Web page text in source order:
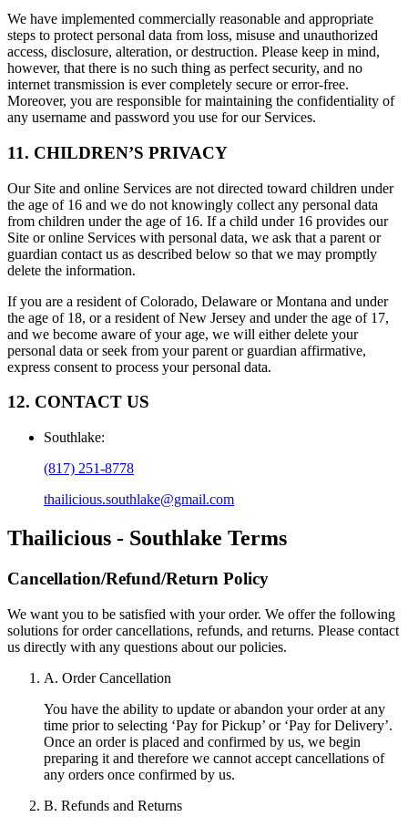
We have implemented commercially reasonable and appropriate
steps to protect personal data from loss, misuse and unauthorized
access, disclosure, alteration, or destruction. Please keep in mind,
however, that there is no such thing as perfect security, and no
internet transmission is ever completely secure or error-free.
Moreover, you are responsible for maintaining the confidentiality of
any username and password you use for our Services.
11. CHILDREN’S PRIVACY
Our Site and online Services are not directed toward children under
the age of 16 and we do not knowingly collect any personal data
from children under the age of 16. If a child under 16 provides our
Site or online Services with personal data, we ask that a parent or
guardian contact us as described below so that we may promptly
delete the information.
If you are a resident of Colorado, Delaware or Montana and under
the age of 18, or a resident of New Jersey and under the age of 17,
and we become aware of your age, we will either delete your
personal data or seek from your parent or guardian affirmative,
express consent to process your personal data.
12. CONTACT US
Southlake:
(817) 251-8778
thailicious.southlake@gmail.com
Thailicious - Southlake Terms
Cancellation/Refund/Return Policy
We want you to be satisfied with your order. We offer the following
solutions for order cancellations, refunds, and returns. Please contact
us directly with any questions about our policies.
A. Order Cancellation
You have the ability to update or abandon your order at any
time prior to selecting ‘Pay for Pickup’ or ‘Pay for Delivery’.
Once an order is placed and confirmed by us, we begin
preparing it and therefore we cannot accept cancellations of
any orders once confirmed by us.
B. Refunds and Returns